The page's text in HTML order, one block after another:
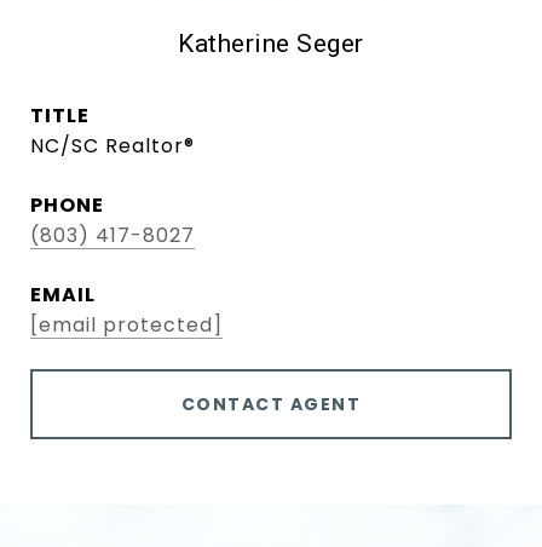
Katherine Seger
TITLE
NC/SC Realtor®
PHONE
(803) 417-8027
EMAIL
[email protected]
CONTACT AGENT